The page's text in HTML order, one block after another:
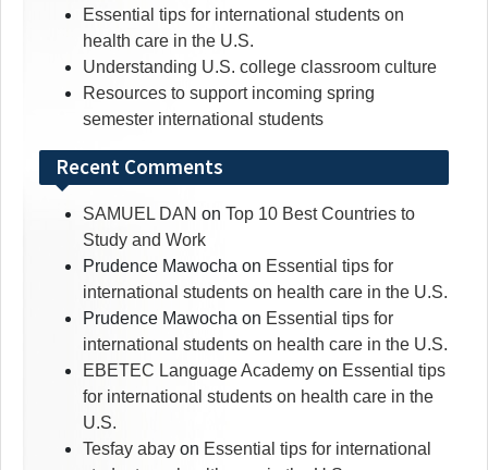
Essential tips for international students on
health care in the U.S.
Understanding U.S. college classroom culture
Resources to support incoming spring
semester international students
Recent Comments
SAMUEL DAN on Top 10 Best Countries to
Study and Work
Prudence Mawocha on Essential tips for
international students on health care in the U.S.
Prudence Mawocha on Essential tips for
international students on health care in the U.S.
EBETEC Language Academy on Essential tips
for international students on health care in the
U.S.
Tesfay abay on Essential tips for international